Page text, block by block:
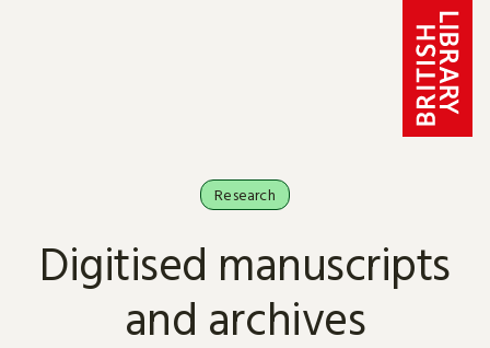
Research
Digitised manuscripts
and archives